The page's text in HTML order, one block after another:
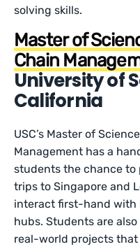
solving skills.
Master of
Chain
University of
California
USC’s Master of
Management has a
students the chance
trips to Singapore and
interact first-hand with
hubs. Students are
real-world projects